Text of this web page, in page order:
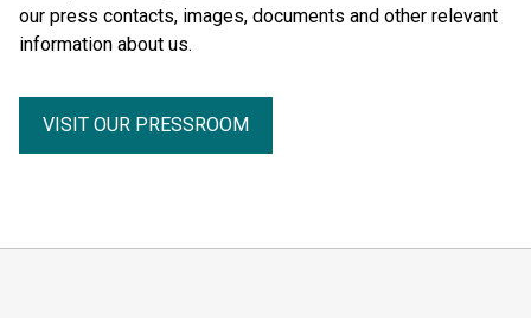
our press contacts, images, documents and other relevant
information about us.
VISIT OUR PRESSROOM